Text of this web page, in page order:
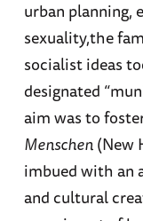
urban planning,
sexuality,the
socialist ideas
designated
aim was to
Menschen(New
imbued with an
and cultural